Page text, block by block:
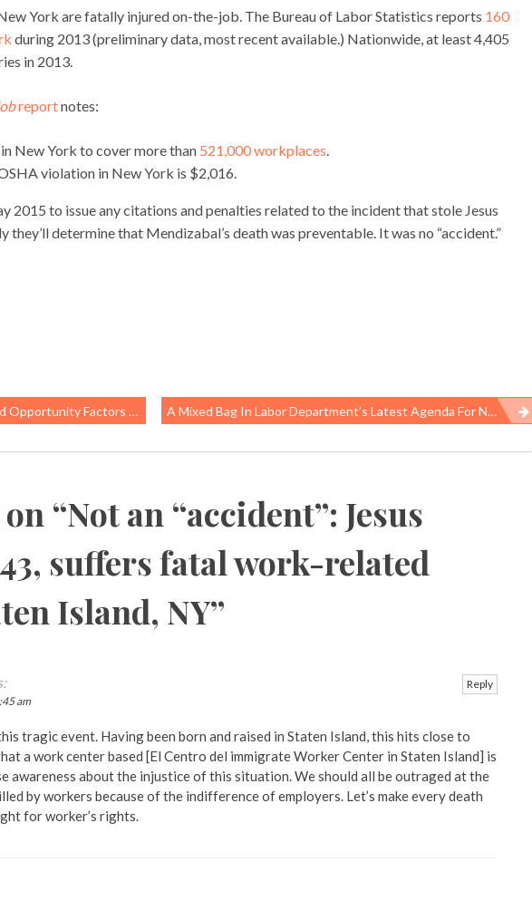
York are fatally injured on-the-job. The Bureau of Labor Statistics reports 160
during 2013 (preliminary data, most recent available.) Nationwide, at least 4,405
in 2013.
reportnotes:
New York to cover more than 521,000 workplaces.
violation in New York is $2,016.
2015 to issue any citations and penalties related to the incident that stole Jesus
they’ll determine that Mendizabal’s death was preventable. It was no “accident.”
That Shape Children’s Health A Mixed Bag In Labor Department’s Latest Agenda For New Worker Safety Rules
“Not an “accident”: Jesus
suffers fatal work-related
Island, NY”
am
tragic event. Having been born and raised in Staten Island, this hits close to
a work center based [El Centro del immigrate Worker Center in Staten Island] is
awareness about the injustice of this situation. We should all be outraged at the
by workers because of the indifference of employers. Let’s make every death
for worker’s rights.
Reply